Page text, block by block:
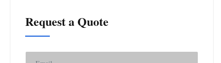
Request a Quote